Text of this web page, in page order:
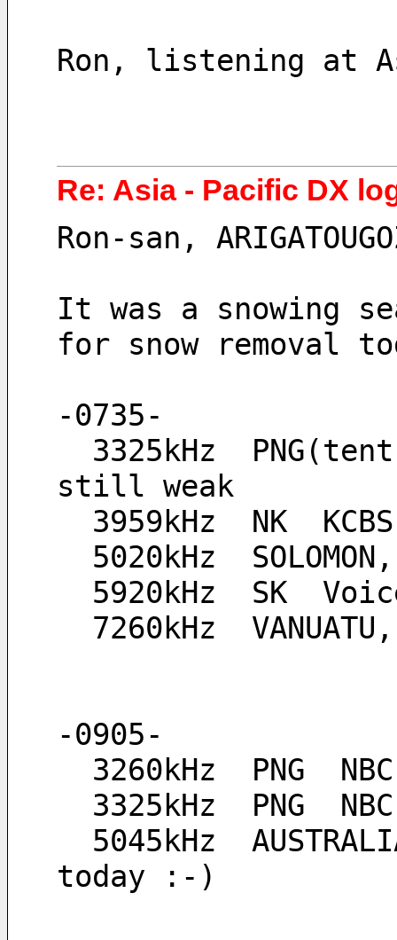
Ron, listening at
Re: Asia - Pacific DX
Ron-san,
It was a snowing
for snow removal
-0735-
still weak
3959kHz  NK
5020kHz
5920kHz  SK
7260kHz
-0905-
3260kHz  PNG
3325kHz  PNG
today :-)